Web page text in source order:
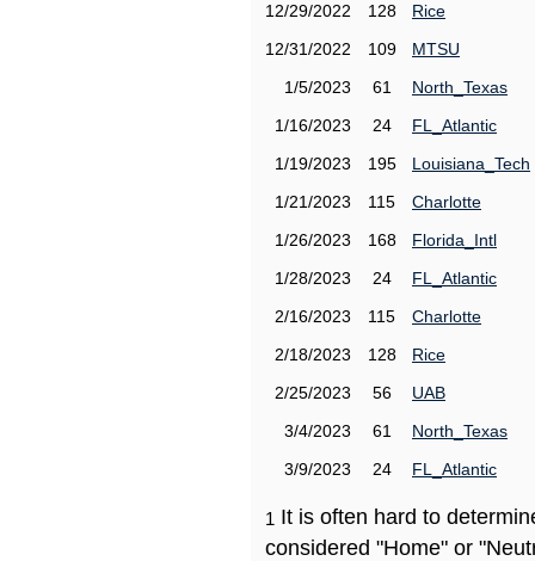
12/29/2022
128
Rice
12/31/2022
109
MTSU
1/5/2023
61
North_Texas
1/16/2023
24
FL_Atlantic
1/19/2023
195
Louisiana_Tech
1/21/2023
115
Charlotte
1/26/2023
168
Florida_Intl
1/28/2023
24
FL_Atlantic
2/16/2023
115
Charlotte
2/18/2023
128
Rice
2/25/2023
56
UAB
3/4/2023
61
North_Texas
3/9/2023
24 FL_Atlantic
1 It is often hard to
considered "Home" or